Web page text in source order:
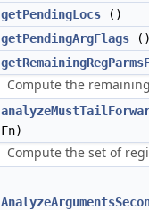
getPendingLocs ()
getPendingArgFlags ()
Compute the
Fn)
Compute the set of